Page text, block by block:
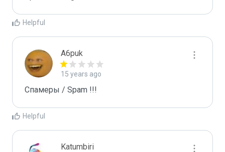
Helpful
A6puk
15 years ago
Спамеры / Spam !!!
Helpful
Katumbiri